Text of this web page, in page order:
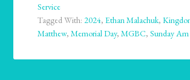
Service
Tagged With:2024,Ethan Malachuk,
Matthew,Memorial Day,MGBC,Sunday Am